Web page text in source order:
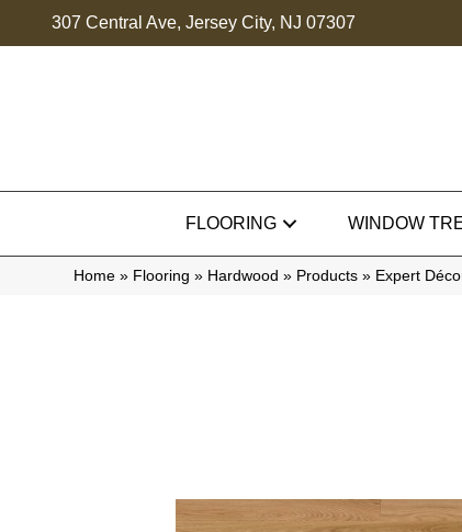
307 Central Ave, Jersey City, NJ 07307
FLOORING WINDOW
Home » Flooring » Hardwood » Products » Expert